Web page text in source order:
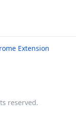
Extension
reserved.